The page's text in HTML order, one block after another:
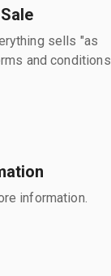
sells "as
and conditions
information.